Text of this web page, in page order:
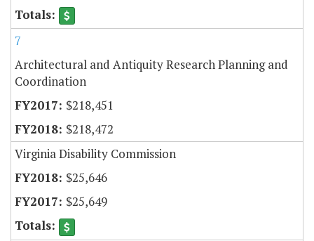
7
Architectural and Antiquity Research Planning and
Coordination
$218,451
$218,472
Virginia Disability Commission
$25,646
$25,649